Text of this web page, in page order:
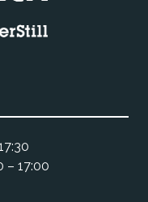
– 17:00